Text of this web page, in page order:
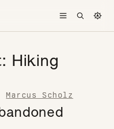
Toggle menu
Open
Hiking
Marcus Scholz